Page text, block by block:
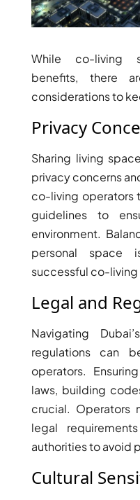
DUBAI
ISLAND
DUBAI
SOUTH
MARITIME
MBR CITY
DUBAILAND
BUSINESS
BAY
JUMEIRAH
VILLAGE
CIRCLE
JUMEIRAH
THE HEART
OF EUROPE
AL JADDAF
SHEIKH
ZAYED
ROAD
DIFC
While co-living
benefits, there
considerations to
Privacy
Sharing living
privacy concerns
co-living operators
guidelines to
environment.
personal
successful co-living
Legal and
Navigating
regulations can
operators.
laws, building
crucial. Operators
legal
authorities to avoid
Cultural